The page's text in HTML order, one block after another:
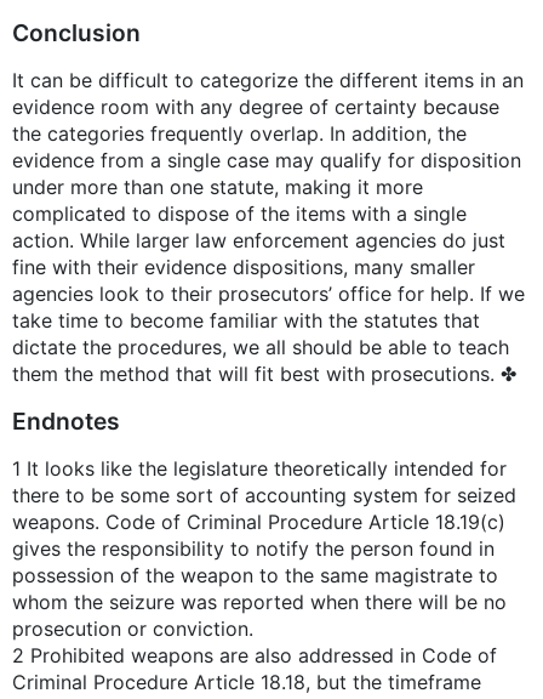
Conclusion
It can be difficult to categorize the different items in an
evidence room with any degree of certainty because
the categories frequently overlap. In addition, the
evidence from a single case may qualify for disposition
under more than one statute, making it more
complicated to dispose of the items with a single
action. While larger law enforcement agencies do just
fine with their evidence dispositions, many smaller
agencies look to their prosecutors’ office for help. If we
take time to become familiar with the statutes that
dictate the procedures, we all should be able to teach
them the method that will fit best with prosecutions. ✤
Endnotes
1 It looks like the legislature theoretically intended for
there to be some sort of accounting system for seized
weapons. Code of Criminal Procedure Article 18.19(c)
gives the responsibility to notify the person found in
possession of the weapon to the same magistrate to
whom the seizure was reported when there will be no
prosecution or conviction.
2 Prohibited weapons are also addressed in Code of
Criminal Procedure Article 18.18, but the timeframe